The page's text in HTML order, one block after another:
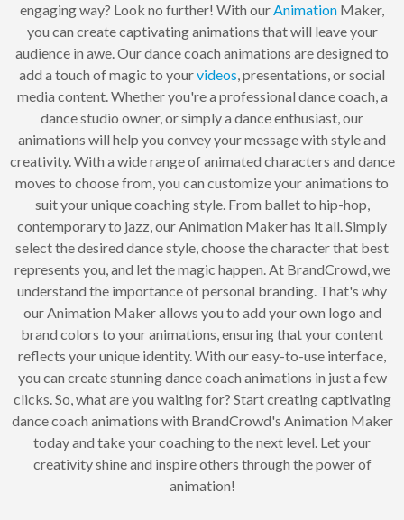
engaging way? Look no further! With ourAnimation Maker,
you can create captivating animations that will leave your
audience in awe. Our dance coach animations are designed to
add a touch of magic to yourvideos, presentations, or social
media content. Whether you're a professional dance coach, a
dance studio owner, or simply a dance enthusiast, our
animations will help you convey your message with style and
creativity. With a wide range of animated characters and dance
moves to choose from, you can customize your animations to
suit your unique coaching style. From ballet to hip-hop,
contemporary to jazz, our Animation Maker has it all. Simply
select the desired dance style, choose the character that best
represents you, and let the magic happen. At BrandCrowd, we
understand the importance of personal branding. That's why
our Animation Maker allows you to add your own logo and
brand colors to your animations, ensuring that your content
reflects your unique identity. With our easy-to-use interface,
you can create stunning dance coach animations in just a few
clicks. So, what are you waiting for? Start creating captivating
dance coach animations with BrandCrowd's Animation Maker
today and take your coaching to the next level. Let your
creativity shine and inspire others through the power of
animation!